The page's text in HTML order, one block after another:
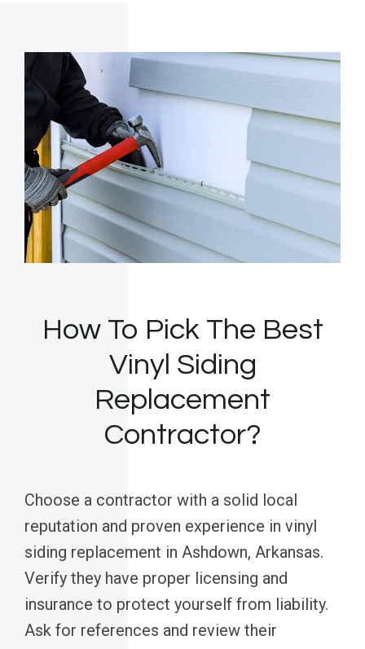
How To Pick The Best
Vinyl Siding
Replacement
Contractor?
Choose a contractor with a solid local
reputation and proven experience in vinyl
siding replacement in Ashdown, Arkansas.
Verify they have proper licensing and
insurance to protect yourself from liability.
Ask for references and review their